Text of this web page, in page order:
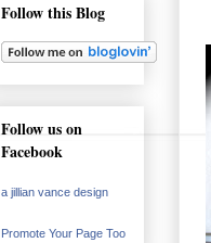
Follow this Blog
Follow us on
Facebook
a jillian vance design
Promote Your Page Too